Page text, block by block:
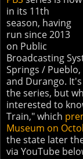
in its 11th
season, having
run since 2013
on Public
Broadcasting
Springs /
and Durango.
the series, but
interested to
Train," which
Museum on
the state later
via YouTube